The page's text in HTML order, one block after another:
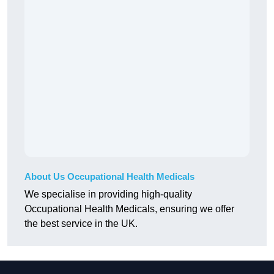
About Us Occupational Health Medicals
We specialise in providing high-quality
Occupational Health Medicals, ensuring we offer
the best service in the UK.